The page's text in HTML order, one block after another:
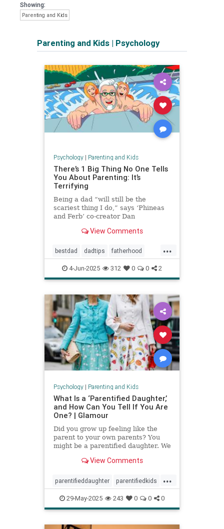
Showing:
Parenting and Kids
Parenting and Kids | Psychology
Psychology| Parenting and Kids
There’s 1 Big Thing No One Tells
You About Parenting: It’s
Terrifying
Being a dad “will still be the
scariest thing I do,” says ‘Phineas
and Ferb’ co-creator Dan
parenting and fatherhood for Men’s
View Comments
...
bestdad dadtips fatherhood
howtoparent parentingtips
4-Jun-2025 312 0 0 2
Psychology| Parenting and Kids
What Is a ‘Parentified Daughter,’
and How Can You Tell If You Are
One? | Glamour
Did you grow up feeling like the
parent to your own parents? You
might be a parentified daughter. We
dynamic.
View Comments
...
parentifieddaughter parentifiedkids
parentingtips responsiblekids
rorygilmore
29-May-2025 243 0 0 0